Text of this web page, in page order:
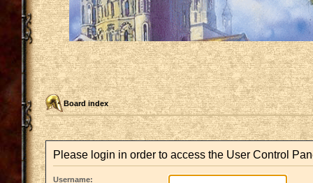
Board index
Please login in order to access the User Control
Username: